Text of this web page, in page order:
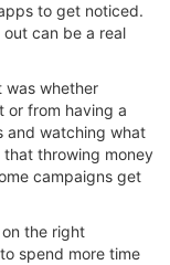
to get noticed.
can be a real
was whether
or from having a
and watching what
throwing money
campaigns get
the right
spend more time